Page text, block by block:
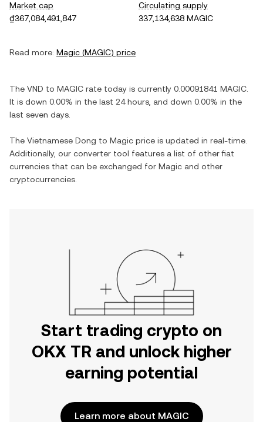
Market cap
₫367,084,491,847
Circulating supply
337,134,638 MAGIC
Read more: Magic (MAGIC) price
The VND to MAGIC rate today is currently 0.00091841 MAGIC
It is down 0.00% in the last 24 hours, and down 0.00% in the
last seven days.
The Vietnamese Dong to Magic price is updated in real-time.
Additionally, our converter tool features a list of other fiat
currencies that can be exchanged for Magic and other
cryptocurrencies.
Start trading crypto on
OKX TR and unlock higher
earning potential
Learn more about MAGIC